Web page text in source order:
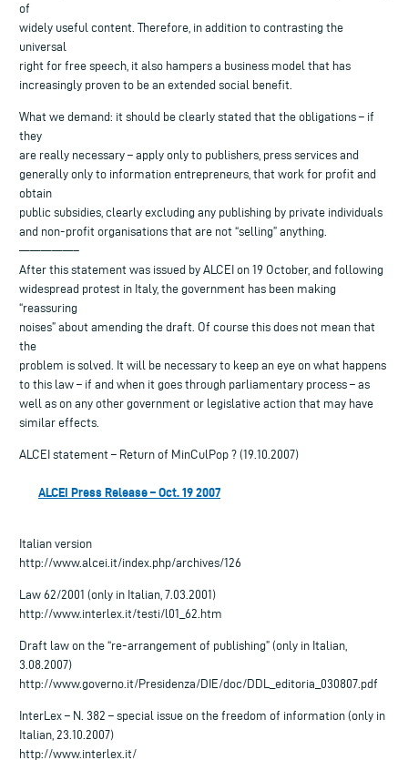
of
widely useful content. Therefore, in addition to contrasting the
universal
right for free speech, it also hampers a business model that has
increasingly proven to be an extended social benefit.
What we demand: it should be clearly stated that the obligations – if
they
are really necessary – apply only to publishers, press services and
generally only to information entrepreneurs, that work for profit and
obtain
public subsidies, clearly excluding any publishing by private individuals
and non-profit organisations that are not “selling” anything.
—————–
After this statement was issued by ALCEI on 19 October, and following
widespread protest in Italy, the government has been making
“reassuring
noises” about amending the draft. Of course this does not mean that
the
problem is solved. It will be necessary to keep an eye on what happens
to this law – if and when it goes through parliamentary process – as
well as on any other government or legislative action that may have
similar effects.
ALCEI statement – Return of MinCulPop ? (19.10.2007)
ALCEI Press Release – Oct. 19 2007
Italian version
http://www.alcei.it/index.php/archives/126
Law 62/2001 (only in Italian, 7.03.2001)
http://www.interlex.it/testi/l01_62.htm
Draft law on the “re-arrangement of publishing” (only in Italian,
3.08.2007)
http://www.governo.it/Presidenza/DIE/doc/DDL_editoria_030807.pdf
InterLex – N. 382 – special issue on the freedom of information (only in
Italian, 23.10.2007)
http://www.interlex.it/